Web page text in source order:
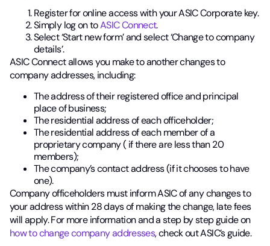
Register for online access with your ASIC Corporate key.
Simply log on toASIC Connect.
Select ‘Start new form’ and select ‘Change to company
details’.
ASIC Connect allows you make to another changes to
company addresses, including:
The address of their registered office and principal
place of business;
The residential address of each officeholder;
The residential address of each member of a
proprietary company ( if there are less than 20
members);
The company’s contact address (if it chooses to have
one).
Company officeholders must inform ASIC of any changes to
your address within 28 days of making the change, late fees
will apply. For more information and a step by step guide on
how to change company addresses, check out ASIC’s guide.